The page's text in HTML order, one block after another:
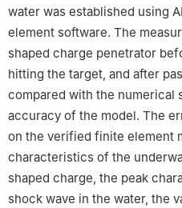
water was established using
element software. The
shaped charge penetrator
hitting the target, and after
compared with the numerical
accuracy of the model. The
on the verified finite element
characteristics of the
shaped charge, the peak
shock wave in the water, the